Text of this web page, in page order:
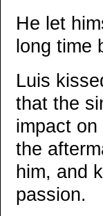
He let
long time
Luis
that the
impact
the
him, and
passion.